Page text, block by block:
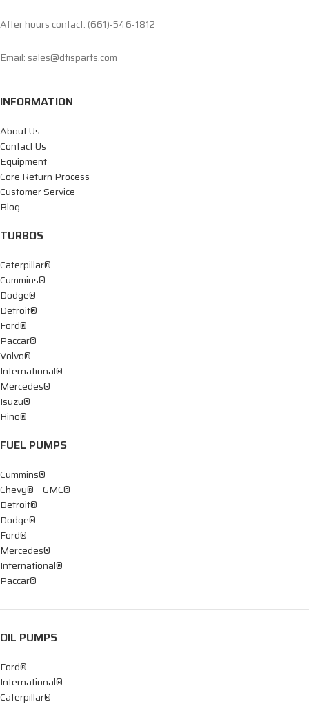
After hours contact: (661)-546-1812
Email: sales@dtisparts.com
INFORMATION
About Us
Contact Us
Equipment
Core Return Process
Customer Service
Blog
TURBOS
Caterpillar®
Cummins®
Dodge®
Detroit®
Ford®
Paccar®
Volvo®
International®
Mercedes®
Isuzu®
Hino®
FUEL PUMPS
Cummins®
Chevy® – GMC®
Detroit®
Dodge®
Ford®
Mercedes®
International®
Paccar®
OIL PUMPS
Ford®
International®
Caterpillar®